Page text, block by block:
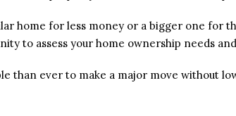
home for less money or a bigger one for
to assess your home ownership needs
than ever to make a major move without